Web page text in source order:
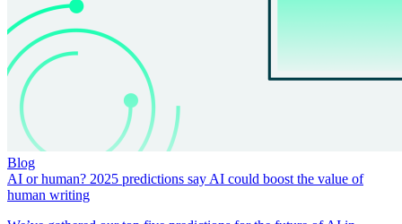
Blog
AI or human? 2025 predictions say AI could boost the value of
human writing